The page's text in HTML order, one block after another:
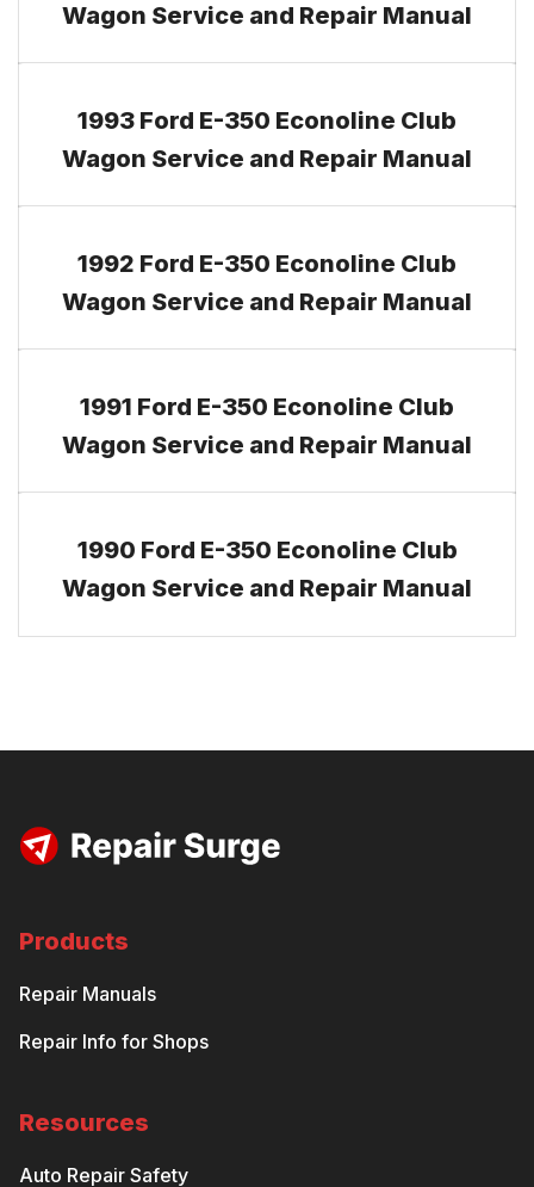
Wagon Service and Repair Manual
1993 Ford E-350 Econoline Club
Wagon Service and Repair Manual
1992 Ford E-350 Econoline Club
Wagon Service and Repair Manual
1991 Ford E-350 Econoline Club
Wagon Service and Repair Manual
1990 Ford E-350 Econoline Club
Wagon Service and Repair Manual
Products
Repair Manuals
Repair Info for Shops
Resources
Auto Repair Safety